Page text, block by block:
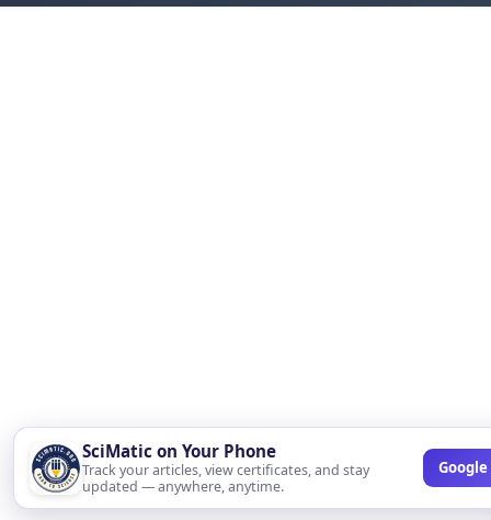
SciMatic on Your Phone
Track your articles, view certificates, and stay
updated — anywhere, anytime.
Google